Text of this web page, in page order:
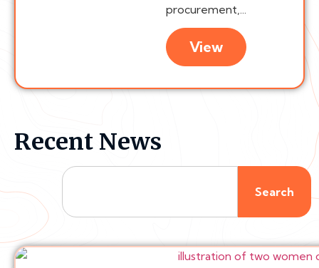
procurement,...
View
Recent News
Search